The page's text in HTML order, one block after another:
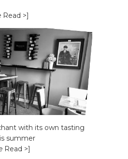
Read >]
with its own tasting
summer
Read >]